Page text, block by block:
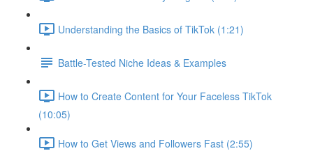
Understanding the Basics of TikTok (1:21)
Battle-Tested Niche Ideas & Examples
How to Create Content for Your Faceless TikTok
(10:05)
How to Get Views and Followers Fast (2:55)